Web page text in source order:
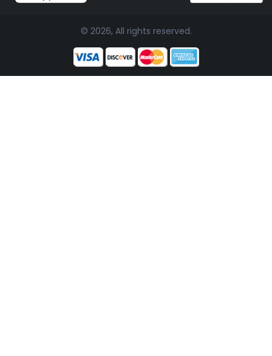
© 2026, All rights reserved.